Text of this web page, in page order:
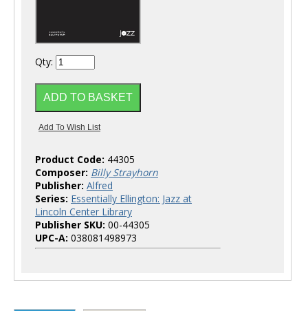
Qty:
Product Code: 44305
Composer: Billy Strayhorn
Publisher: Alfred
Series: Essentially Ellington: Jazz at
Lincoln Center Library
Publisher SKU: 00-44305
UPC-A: 038081498973